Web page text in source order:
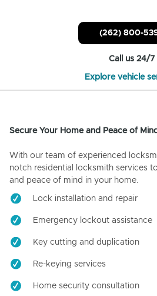
(262) 800-
Call us 24/7
Explore vehicle
Secure Your Home and Peace of Mind
With our team of experienced
notch residential locksmith services
and peace of mind in your home.
Lock installation and repair
Emergency lockout assistance
Key cutting and duplication
Re-keying services
Home security consultation